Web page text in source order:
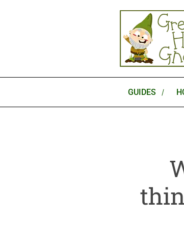
GUIDES